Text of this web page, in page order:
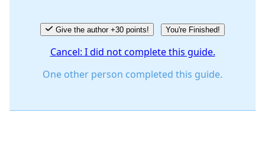
Give the author +30 points! You're Finished!
Cancel: I did not complete this guide.
One other person completed this guide.